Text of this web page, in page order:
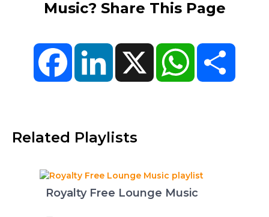
Music? Share This Page
FacebookLinkedIn X WhatsApp
Related Playlists
Royalty Free Lounge Music